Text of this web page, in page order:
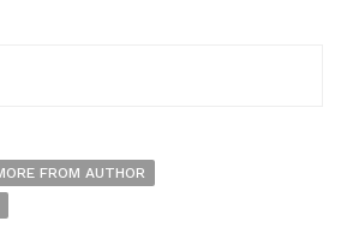
FROM AUTHOR